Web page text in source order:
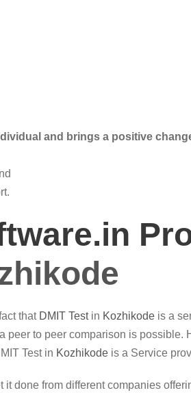
and brings a positive
that DMIT Testin Kozhikode is a
peer to peer comparison is
Test in Kozhikode is a Service
it done from different companies